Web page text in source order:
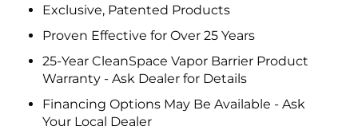
Exclusive, Patented Products
Proven Effective for Over 25 Years
25-Year CleanSpace Vapor Barrier Product
Warranty - Ask Dealer for Details
Financing Options May Be Available - Ask
Your Local Dealer